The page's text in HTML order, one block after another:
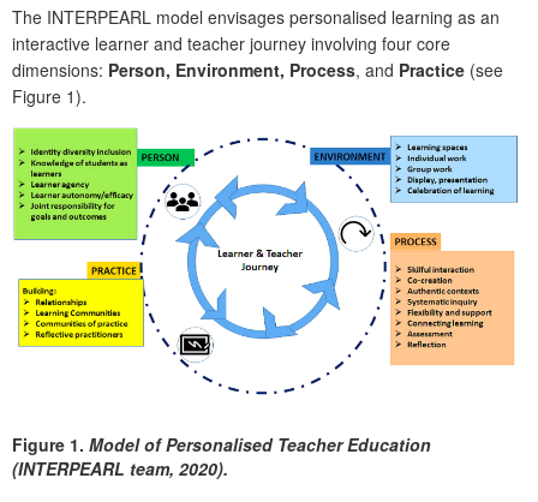
The INTERPEARL model envisages personalised learning as an
interactive learner and teacher journey involving four core
dimensions: Person, Environment, Process, and Practice (see
Figure 1).
Figure 1. Model of Personalised Teacher Education
(INTERPEARL team, 2020).